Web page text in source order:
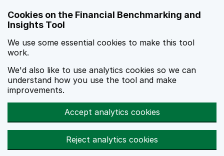
Cookies on the Financial Benchmarking and
Insights Tool
We use some essential cookies to make this tool
work.
We'd also like to use analytics cookies so we can
understand how you use the tool and make
improvements.
Accept analytics cookies
Reject analytics cookies